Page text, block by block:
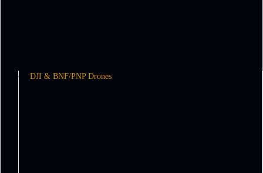
DJI & BNF/PNP Drones